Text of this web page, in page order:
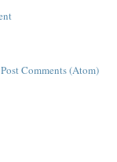
Post Comments (Atom)